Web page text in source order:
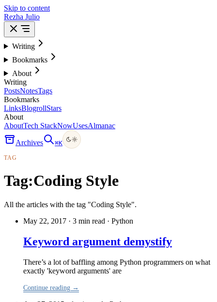
Skip to content
Rezha Julio
Writing
Bookmarks
About
Writing
PostsNotesTags
Bookmarks
LinksBlogrollStars
About
AboutTech StackNowUsesAlmanac
Archives ⌘K
TAG
Tag:Coding Style
All the articles with the tag "Coding Style".
May 22, 2017 · 3 min read · Python
Keyword argument demystify
There’s a lot of baffling among Python programmers on what
exactly 'keyword arguments' are
Continue reading →